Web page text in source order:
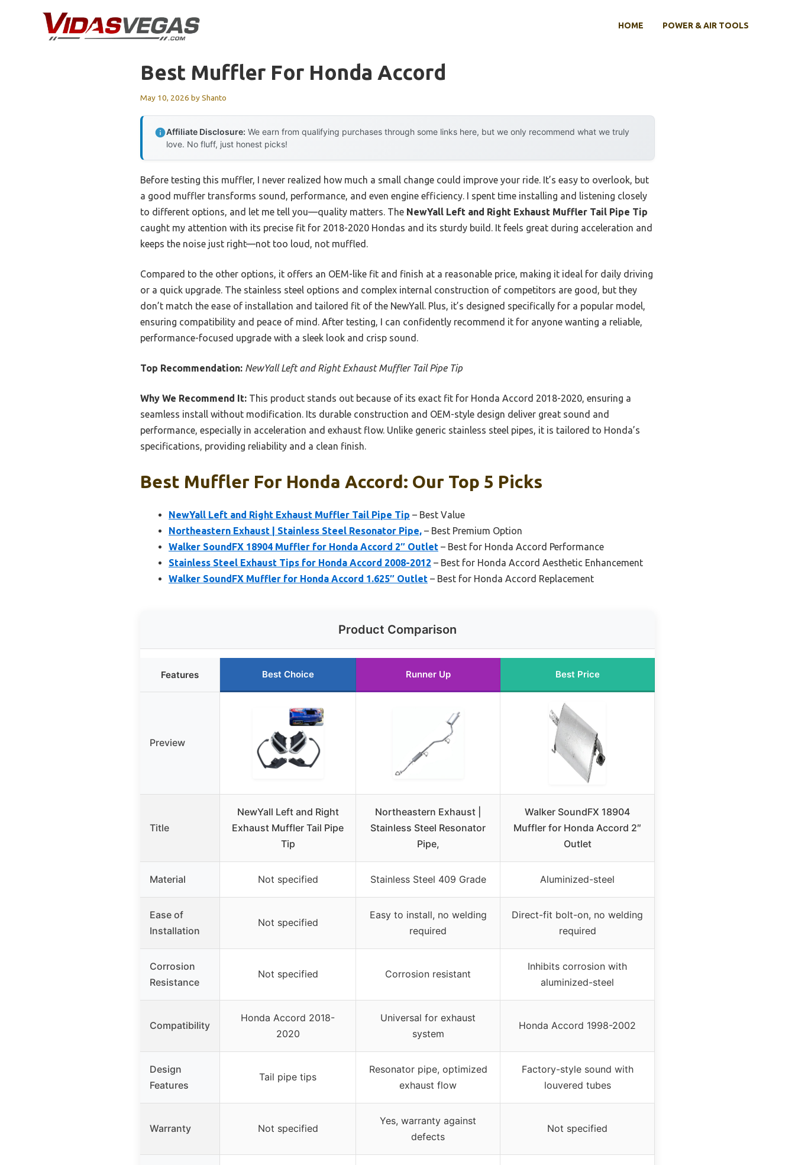
HOME POWER & AIR TOOLS
Best Muffler For Honda Accord
May 10, 2026 byShanto
Affiliate Disclosure: We earn from qualifying purchases through some links here, but we only recommend what we truly
love. No fluff, just honest picks!
Before testing this muffler, I never realized how much a small change could improve your ride. It’s easy to overlook, but
a good muffler transforms sound, performance, and even engine efficiency. I spent time installing and listening closely
to different options, and let me tell you—quality matters. The NewYall Left and Right Exhaust Muffler Tail Pipe Tip
caught my attention with its precise fit for 2018-2020 Hondas and its sturdy build. It feels great during acceleration and
keeps the noise just right—not too loud, not muffled.
Compared to the other options, it offers an OEM-like fit and finish at a reasonable price, making it ideal for daily driving
or a quick upgrade. The stainless steel options and complex internal construction of competitors are good, but they
don’t match the ease of installation and tailored fit of the NewYall. Plus, it’s designed specifically for a popular model,
ensuring compatibility and peace of mind. After testing, I can confidently recommend it for anyone wanting a reliable,
performance-focused upgrade with a sleek look and crisp sound.
Top Recommendation: NewYall Left and Right Exhaust Muffler Tail Pipe Tip
Why We Recommend It: This product stands out because of its exact fit for Honda Accord 2018-2020, ensuring a
seamless install without modification. Its durable construction and OEM-style design deliver great sound and
performance, especially in acceleration and exhaust flow. Unlike generic stainless steel pipes, it is tailored to Honda’s
specifications, providing reliability and a clean finish.
Best Muffler For Honda Accord: Our Top 5 Picks
NewYall Left and Right Exhaust Muffler Tail Pipe Tip – Best Value
Northeastern Exhaust | Stainless Steel Resonator Pipe, – Best Premium Option
Walker SoundFX 18904 Muffler for Honda Accord 2″ Outlet – Best for Honda Accord Performance
Stainless Steel Exhaust Tips for Honda Accord 2008-2012 – Best for Honda Accord Aesthetic Enhancement
Walker SoundFX Muffler for Honda Accord 1.625″ Outlet – Best for Honda Accord Replacement
Product Comparison
Features Best Choice Runner Up Best Price
Preview
Title
NewYall Left and Right
Exhaust Muffler Tail Pipe
Tip
Northeastern Exhaust |
Stainless Steel Resonator
Pipe,
Walker SoundFX 18904
Muffler for Honda Accord 2″
Outlet
Material Not specified Stainless Steel 409 Grade Aluminized-steel
Ease of
Installation
Not specified
Easy to install, no welding
required
Direct-fit bolt-on, no welding
required
Corrosion
Resistance
Not specified Corrosion resistant
Inhibits corrosion with
aluminized-steel
Compatibility
Honda Accord 2018-
2020
Universal for exhaust
system
Honda Accord 1998-2002
Design
Features
Tail pipe tips
Resonator pipe, optimized
exhaust flow
Factory-style sound with
louvered tubes
Warranty Not specified
Yes, warranty against
defects
Not specified